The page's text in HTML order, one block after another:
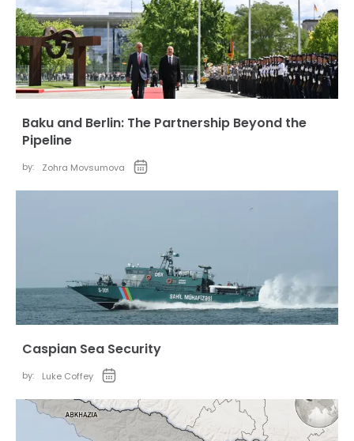
Baku and Berlin: The Partnership Beyond the
Pipeline
by: Zohra Movsumova
Caspian Sea Security
by: Luke Coffey